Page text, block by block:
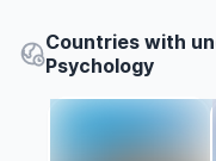
Countries with
Psychology